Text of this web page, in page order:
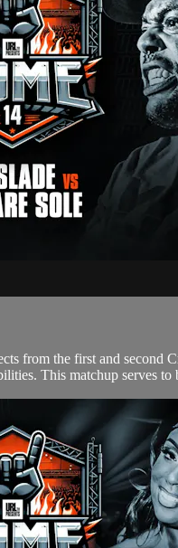
from the first and
This matchup serves to